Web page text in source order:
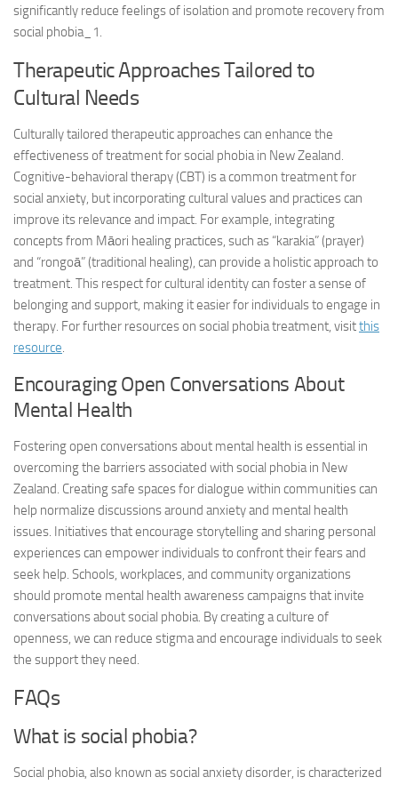
significantly reduce feelings of isolation and promote recovery from
social phobia_1.
Therapeutic Approaches Tailored to
Cultural Needs
Culturally tailored therapeutic approaches can enhance the
effectiveness of treatment for social phobia in New Zealand.
Cognitive-behavioral therapy (CBT) is a common treatment for
social anxiety, but incorporating cultural values and practices can
improve its relevance and impact. For example, integrating
concepts from Māori healing practices, such as “karakia” (prayer)
and “rongoā” (traditional healing), can provide a holistic approach to
treatment. This respect for cultural identity can foster a sense of
belonging and support, making it easier for individuals to engage in
therapy. For further resources on social phobia treatment, visitthis
resource.
Encouraging Open Conversations About
Mental Health
Fostering open conversations about mental health is essential in
overcoming the barriers associated with social phobia in New
Zealand. Creating safe spaces for dialogue within communities can
help normalize discussions around anxiety and mental health
issues. Initiatives that encourage storytelling and sharing personal
experiences can empower individuals to confront their fears and
seek help. Schools, workplaces, and community organizations
should promote mental health awareness campaigns that invite
conversations about social phobia. By creating a culture of
openness, we can reduce stigma and encourage individuals to seek
the support they need.
FAQs
What is social phobia?
Social phobia, also known as social anxiety disorder, is characterized